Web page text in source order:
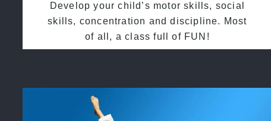
Develop your child’s motor skills, social
skills, concentration and discipline. Most
of all, a class full of FUN!